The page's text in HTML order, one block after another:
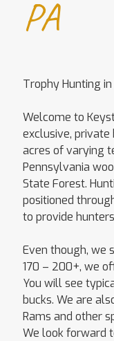
PA
Trophy Hunting in
Welcome to
exclusive,
acres of varying
Pennsylvania
State Forest.
positioned
to provide
Even though, we
170 – 200+, we
You will see
bucks. We are
Rams and other
We look forward